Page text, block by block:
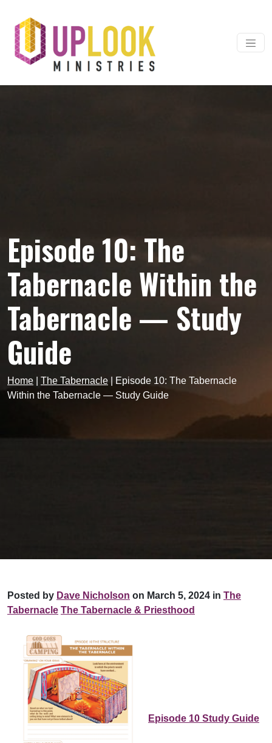
Main Navigation
Episode 10: The
Tabernacle Within the
Tabernacle — Study
Guide
Home The Tabernacle
Episode 10: The Tabernacle
Within the Tabernacle — Study Guide
Posted by Dave Nicholson on March 5, 2024 in The
Tabernacle The Tabernacle & Priesthood
Episode 10 Study Guide